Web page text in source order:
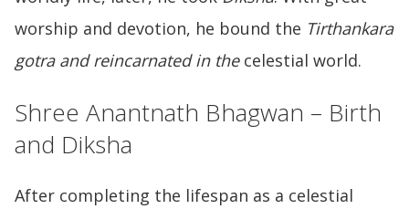
worship and devotion, he bound the Tirthankara
gotra and reincarnated in thecelestial world.
Shree Anantnath Bhagwan – Birth
and Diksha
After completing the lifespan as a celestial